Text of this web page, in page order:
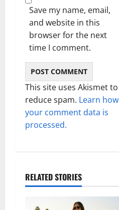
Save my name, email,
and website in this
browser for the next
time I comment.
This site uses Akismet to
reduce spam. Learn how
your comment data is
processed.
RELATED STORIES